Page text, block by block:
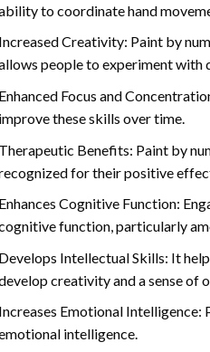
to coordinate hand
Creativity: Paint by
people to experiment with
Focus and
these skills over time.
Benefits: Paint by
for their positive
Cognitive Function:
function, particularly
Intellectual Skills: It
creativity and a sense of
Emotional Intelligence:
intelligence.